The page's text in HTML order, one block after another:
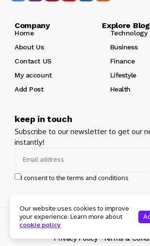
Company Explore
Home
Technology
About Us
Business
Contact US
Finance
My account
Lifestyle
Add Post
Health
keep in touch
Subscribe to our newsletter to get our
instantly!
I consent to the terms and conditions
Copyright 2026 pdplex. All rights
Privacy Policy Terms &
Our website uses cookies to improve
your experience. Learn more about
cookie policy